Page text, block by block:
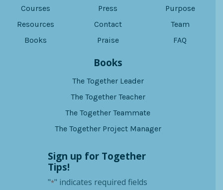
Courses
Resources
Books
Press
Contact
Praise
Purpose
Team
FAQ
Books
The Together Leader
The Together Teacher
The Together Teammate
The Together Project Manager
Sign up for Together
Tips!
"*" indicates required fields